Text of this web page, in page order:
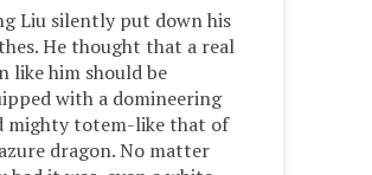
Liu silently put down his
He thought that a real
like him should be
with a domineering
mighty totem-like that of
dragon. No matter